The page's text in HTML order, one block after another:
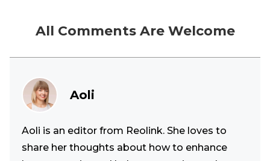
All Comments Are Welcome
Aoli
Aoli is an editor from Reolink. She loves to
share her thoughts about how to enhance